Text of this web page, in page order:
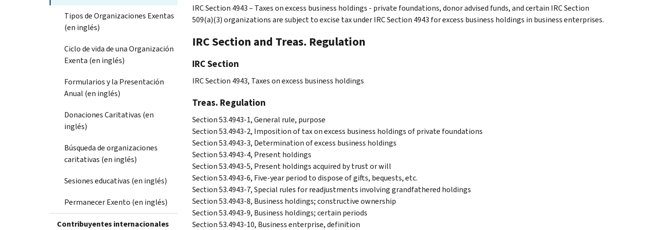
Tipos de Organizaciones Exentas
(en inglés)
Ciclo de vida de una Organización
Exenta (en inglés)
Formularios y la Presentación
Anual (en inglés)
Donaciones Caritativas (en
inglés)
Búsqueda de organizaciones
caritativas (en inglés)
Sesiones educativas (en inglés)
Permanecer Exento (en inglés)
Contribuyentes internacionales
IRC Section 4943 – Taxes on excess business holdings - private foundations, donor advised funds, and certain IRC Section
509(a)(3) organizations are subject to excise tax under IRC Section 4943 for excess business holdings in business enterprises.
IRC Section and Treas. Regulation
IRC Section
IRC Section 4943, Taxes on excess business holdings
Treas. Regulation
Section 53.4943-1, General rule, purpose
Section 53.4943-2, Imposition of tax on excess business holdings of private foundations
Section 53.4943-3, Determination of excess business holdings
Section 53.4943-4, Present holdings
Section 53.4943-5, Present holdings acquired by trust or will
Section 53.4943-6, Five-year period to dispose of gifts, bequests, etc.
Section 53.4943-7, Special rules for readjustments involving grandfathered holdings
Section 53.4943-8, Business holdings; constructive ownership
Section 53.4943-9, Business holdings; certain periods
Section 53.4943-10, Business enterprise, definition